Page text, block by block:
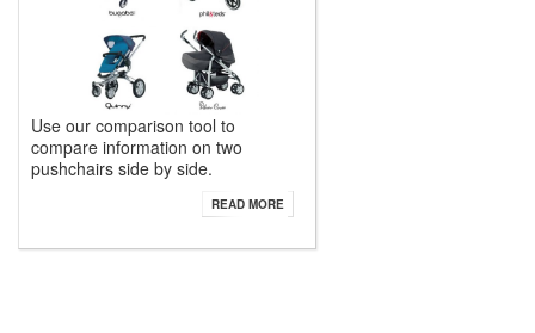
Use our comparison tool to
compare information on two
pushchairs side by side.
READ MORE